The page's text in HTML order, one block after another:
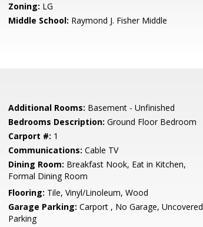
Zoning: LG
Middle School: Raymond J. Fisher Middle
Additional Rooms: Basement - Unfinished
Bedrooms Description: Ground Floor Bedroom
Carport #: 1
Communications: Cable TV
Dining Room: Breakfast Nook, Eat in Kitchen,
Formal Dining Room
Flooring: Tile, Vinyl/Linoleum, Wood
Garage Parking: Carport , No Garage, Uncovered
Parking